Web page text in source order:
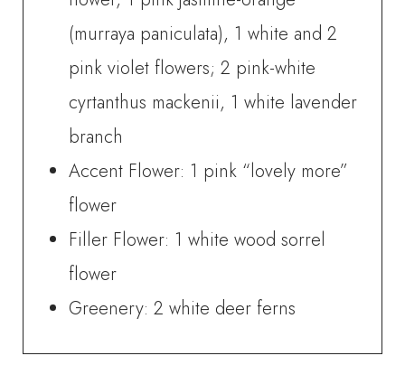
(murraya paniculata), 1 white and 2
pink violet flowers; 2 pink-white
cyrtanthus mackenii, 1 white lavender
branch
Accent Flower: 1 pink “lovely more”
flower
Filler Flower: 1 white wood sorrel
flower
Greenery: 2 white deer ferns